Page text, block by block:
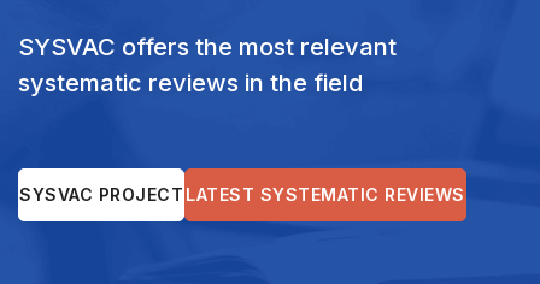
SYSVAC offers the most relevant
systematic reviews in the field
SYSVAC PROJECT LATEST SYSTEMATIC REVIEWS